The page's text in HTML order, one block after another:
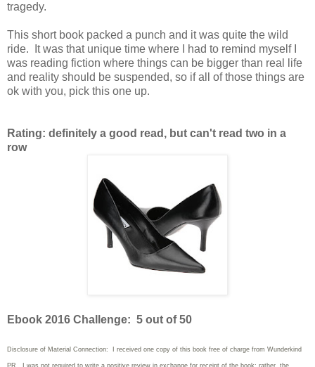
tragedy.
This short book packed a punch and it was quite the wild
ride. It was that unique time where I had to remind myself I
was reading fiction where things can be bigger than real life
and reality should be suspended, so if all of those things are
ok with you, pick this one up.
Rating: definitely a good read, but can't read two in a
row
Ebook 2016 Challenge: 5 out of 50
Disclosure of Material Connection: I received one copy of this book free of charge from Wunderkind